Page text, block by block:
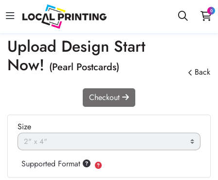
0
Upload Design Start
Now! (Pearl Postcards) Back
Checkout
Size
Supported Format